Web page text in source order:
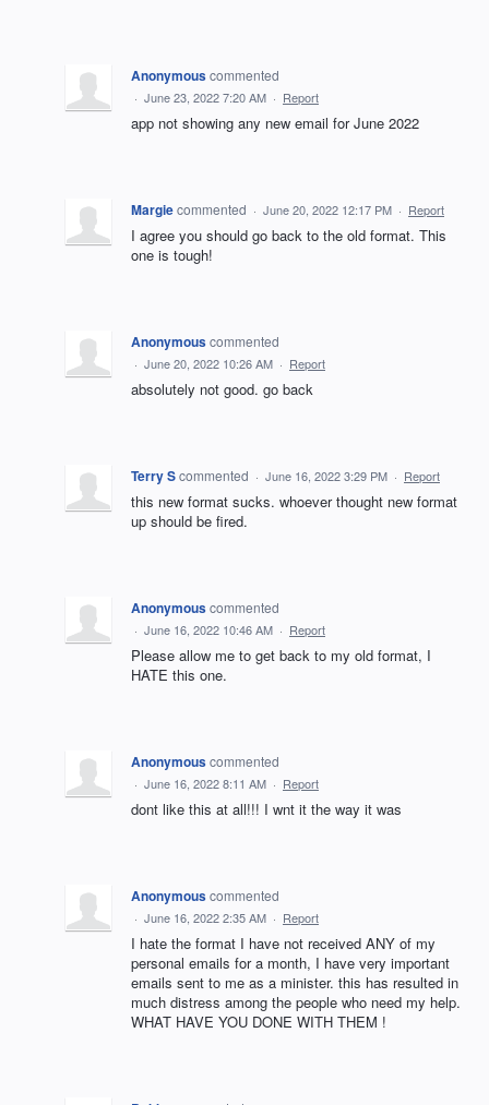
Anonymouscommented
· June 23, 2022 7:20 AM · Report
app not showing any new email for June 2022
Margiecommented · June 20, 2022 12:17 PM · Report
I agree you should go back to the old format. This
one is tough!
Anonymouscommented
· June 20, 2022 10:26 AM · Report
absolutely not good. go back
Terry Scommented · June 16, 2022 3:29 PM · Report
this new format sucks. whoever thought new format
up should be fired.
Anonymouscommented
· June 16, 2022 10:46 AM · Report
Please allow me to get back to my old format, I
HATE this one.
Anonymouscommented
· June 16, 2022 8:11 AM · Report
dont like this at all!!! I wnt it the way it was
Anonymouscommented
· June 16, 2022 2:35 AM · Report
I hate the format I have not received ANY of my
personal emails for a month, I have very important
emails sent to me as a minister. this has resulted in
much distress among the people who need my help.
WHAT HAVE YOU DONE WITH THEM !